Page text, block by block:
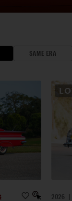
SAME ERA
2026 |